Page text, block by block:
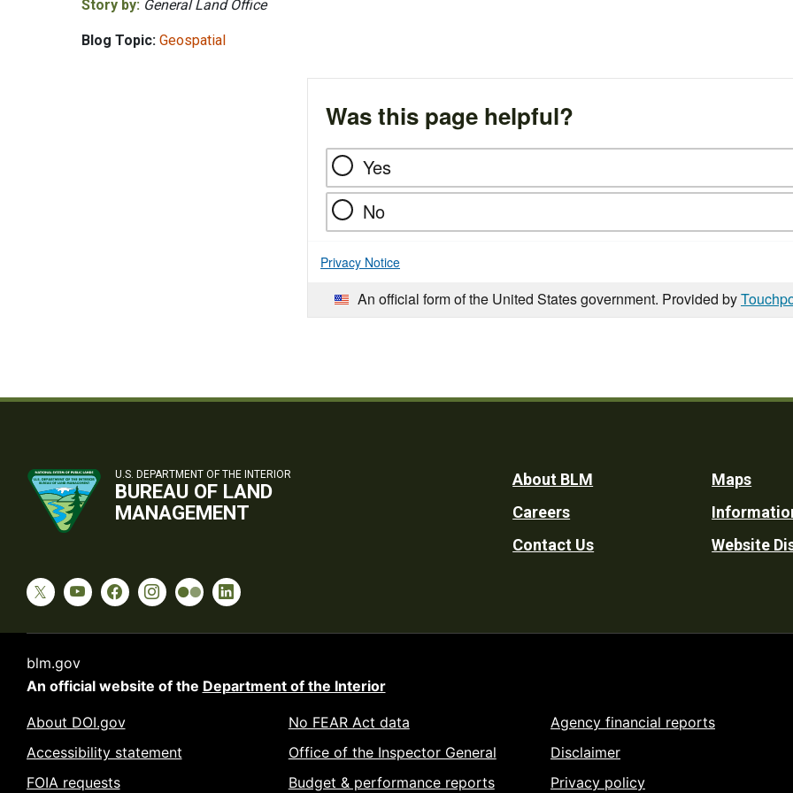
Story by: General Land Office
Blog Topic: Geospatial
Was this page helpful?
Yes
No
Privacy Notice
An official form of the United States government. Provided by
U.S. DEPARTMENT OF THE INTERIOR
BUREAU OF LAND
MANAGEMENT
Footer
Utility
About BLM
Careers
Contact Us
Maps
Website
blm.gov
An official website of the Department of the Interior
About DOI.gov
Accessibility statement
FOIA requests
No FEAR Act data
Office of the Inspector General
Budget & performance reports
Agency financial reports
Disclaimer
Privacy policy